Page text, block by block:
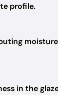
profile.
in the